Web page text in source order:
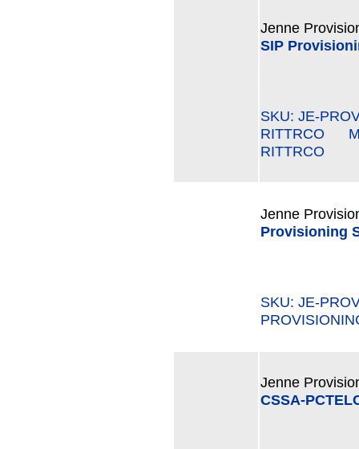
Jenne
SIP
SKU: JE-
RITTRCO
RITTRCO
Jenne
Provisioning
SKU: JE-
Jenne
CSSA-